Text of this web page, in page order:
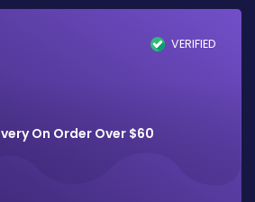
VERIFIED
On Order Over $60